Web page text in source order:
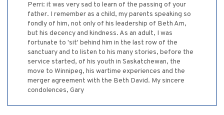
Perri: it was very sad to learn of the passing of your
father. I remember as a child, my parents speaking so
fondly of him, not only of his leadership of Beth Am,
but his decency and kindness. As an adult, I was
fortunate to 'sit' behind him in the last row of the
sanctuary and to listen to his many stories, before the
service started, of his youth in Saskatchewan, the
move to Winnipeg, his wartime experiences and the
merger agreement with the Beth David. My sincere
condolences, Gary